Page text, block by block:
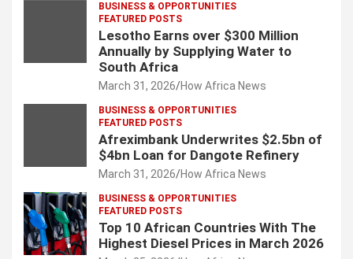
BUSINESS & OPPORTUNITIES
FEATURED POSTS
Lesotho Earns over $300 Million
Annually by Supplying Water to
South Africa
March 31, 2026 How Africa News
BUSINESS & OPPORTUNITIES
FEATURED POSTS
Afreximbank Underwrites $2.5bn of
$4bn Loan for Dangote Refinery
March 31, 2026 How Africa News
BUSINESS & OPPORTUNITIES
FEATURED POSTS
Top 10 African Countries With The
Highest Diesel Prices in March 2026